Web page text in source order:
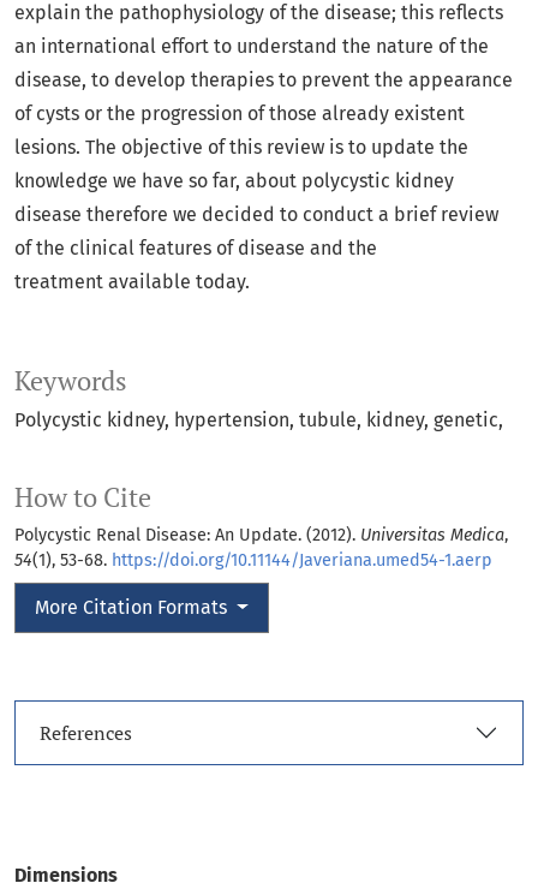
Keywords
Polycystic kidney hypertension tubule kidney genetic
How to Cite
Polycystic Renal Disease: An Update. (2012). Universitas Medica,
54(1), 53-68. https://doi.org/10.11144/Javeriana.umed54-1.aerp
More Citation Formats
Dimensions
explain the pathophysiology of the disease; this reflects
an international effort to understand the nature of the
disease, to develop therapies to prevent the appearance
of cysts or the progression of those already existent
lesions. The objective of this review is to update the
knowledge we have so far, about polycystic kidney
disease therefore we decided to conduct a brief review
of the clinical features of disease and the
treatment available today.
References